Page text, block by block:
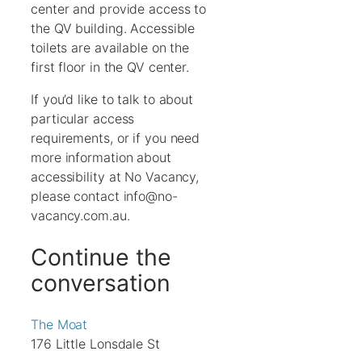
center and provide access to
the QV building. Accessible
toilets are available on the
first floor in the QV center.
If you’d like to talk to about
particular access
requirements, or if you need
more information about
accessibility at No Vacancy,
please contact info@no-
vacancy.com.au.
Continue the
conversation
The Moat
176 Little Lonsdale St